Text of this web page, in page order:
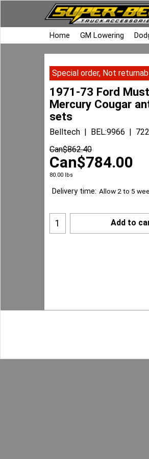
Home GM Lowering
Special order, Not
1971-73 Ford
Mercury Cougar
sets
Belltech BEL:9966
Can$862.40
Can$784.00
80.00 lbs
Delivery time: Allow 2 to 5
Add to